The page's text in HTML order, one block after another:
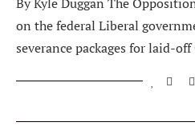
on the federal Liberal
severance packages for laid-